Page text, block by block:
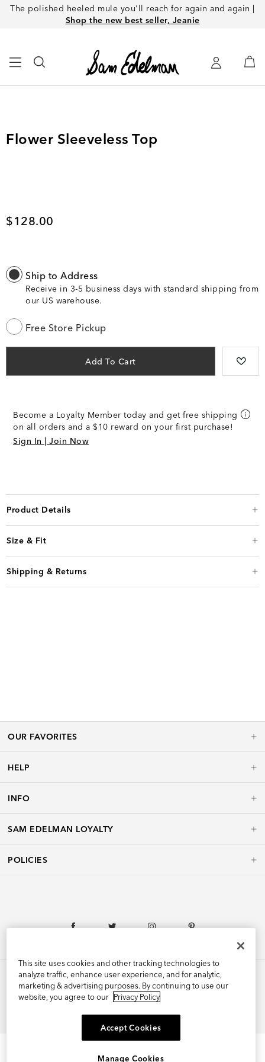
The polished heeled mule you'll reach for again and again |
Shop the new best seller, Jeanie
Flower Sleeveless Top
Current price
$128.00
Ship to Address
Receive in 3-5 business days with standard shipping from
our US warehouse.
Free Store Pickup
Add To Cart
Become a Loyalty Member today and get free shipping
on all orders and a $10 reward on your first purchase!
Sign In | Join Now
Product Details
Size & Fit
Shipping & Returns
OUR FAVORITES
HELP
INFO
SAM EDELMAN LOYALTY
POLICIES
©2026 Edelman Shoe, Inc. All Rights Reserved.
This site uses cookies and other tracking technologies to
analyze traffic, enhance user experience, and for analytic,
marketing & advertising purposes. By continuing to use our
website, you agree to our Privacy Policy
Accept Cookies
Manage Cookies